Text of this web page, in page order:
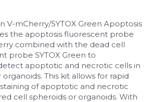
V-mCherry/SYTOX Green Apoptosis
the apoptosis fluorescent probe
combined with the dead cell
probe SYTOX Green to
apoptotic and necrotic cells in
This kit allows for rapid
of apoptotic and necrotic
cell spheroids or organoids. With